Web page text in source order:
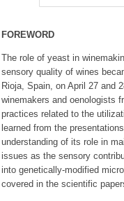
FOREWORD
The role of yeast in
sensory quality of wines
Rioja, Spain, on April 27 and
winemakers and oenologists
practices related to the
learned from the
understanding of its role in
issues as the sensory
into genetically-modified
covered in the scientific